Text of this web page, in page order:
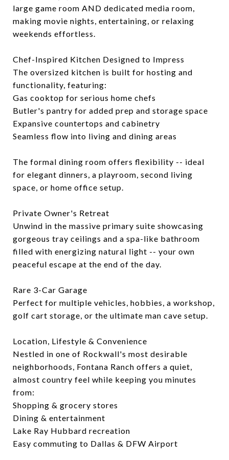
large game room AND dedicated media room,
making movie nights, entertaining, or relaxing
weekends effortless.
Chef-Inspired Kitchen Designed to Impress
The oversized kitchen is built for hosting and
functionality, featuring:
Gas cooktop for serious home chefs
Butler's pantry for added prep and storage space
Expansive countertops and cabinetry
Seamless flow into living and dining areas
The formal dining room offers flexibility -- ideal
for elegant dinners, a playroom, second living
space, or home office setup.
Private Owner's Retreat
Unwind in the massive primary suite showcasing
gorgeous tray ceilings and a spa-like bathroom
filled with energizing natural light -- your own
peaceful escape at the end of the day.
Rare 3-Car Garage
Perfect for multiple vehicles, hobbies, a workshop,
golf cart storage, or the ultimate man cave setup.
Location, Lifestyle & Convenience
Nestled in one of Rockwall's most desirable
neighborhoods, Fontana Ranch offers a quiet,
almost country feel while keeping you minutes
from:
Shopping & grocery stores
Dining & entertainment
Lake Ray Hubbard recreation
Easy commuting to Dallas & DFW Airport